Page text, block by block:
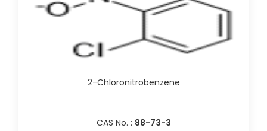
2-Chloronitrobenzene
CAS No. : 88-73-3